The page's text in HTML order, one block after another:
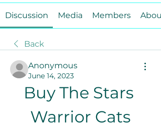
Discussion Media Members About
Back
Anonymous
June 14, 2023
Buy The Stars
Warrior Cats